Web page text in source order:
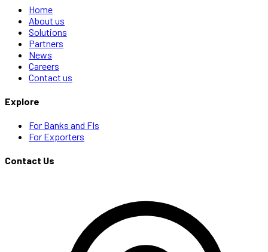
Home
About us
Solutions
Partners
News
Careers
Contact us
Explore
For Banks and FIs
For Exporters
Contact Us